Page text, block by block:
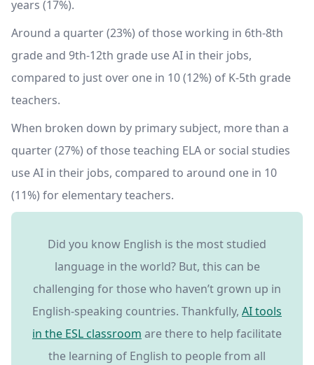
years (17%).
Around a quarter (23%) of those working in 6th-8th
grade and 9th-12th grade use AI in their jobs,
compared to just over one in 10 (12%) of K-5th grade
teachers.
When broken down by primary subject, more than a
quarter (27%) of those teaching ELA or social studies
use AI in their jobs, compared to around one in 10
(11%) for elementary teachers.
Did you know English is the most studied
language in the world? But, this can be
challenging for those who haven’t grown up in
English-speaking countries. Thankfully, AI tools
in the ESL classroom are there to help facilitate
the learning of English to people from all